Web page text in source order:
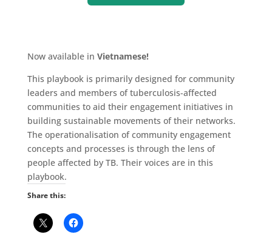
Now available in Vietnamese!
This playbook is primarily designed for community
leaders and members of tuberculosis-affected
communities to aid their engagement initiatives in
building sustainable movements of their networks.
The operationalisation of community engagement
concepts and processes is through the lens of
people affected by TB. Their voices are in this
playbook.
Share this: